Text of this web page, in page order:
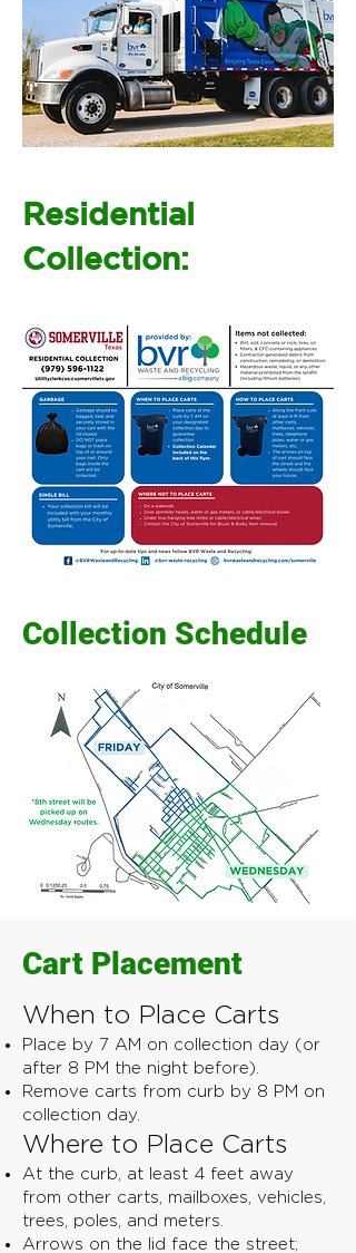
Residential
Collection:
Collection Schedule
Cart Placement
When to Place Carts
Place by 7 AM on collection day (or
after 8 PM the night before).
Remove carts from curb by 8 PM on
collection day.
Where to Place Carts
At the curb, at least 4 feet away
from other carts, mailboxes, vehicles,
trees, poles, and meters.
Arrows on the lid face the street;